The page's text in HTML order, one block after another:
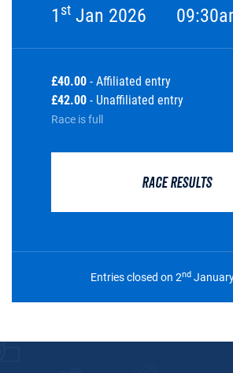
1 st Jan 2026
£40.00 - Affiliated entry
£42.00 - Unaffiliated entry
Race is full
RACE RESULTS
Entries closed on 2nd